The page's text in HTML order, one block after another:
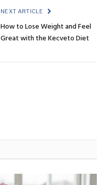
NEXT ARTICLE
How to Lose Weight and Feel
Great with the Kecveto Diet